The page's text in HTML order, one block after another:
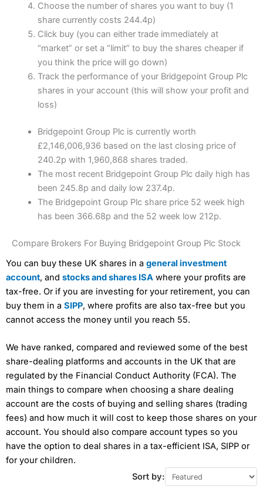
Choose the number of shares you want to buy (1
share currently costs 244.4p)
Click buy (you can either trade immediately at
“market” or set a “limit” to buy the shares cheaper if
you think the price will go down)
Track the performance of your Bridgepoint Group Plc
shares in your account (this will show your profit and
loss)
Bridgepoint Group Plc is currently worth
£2,146,006,936 based on the last closing price of
240.2p with 1,960,868 shares traded.
The most recent Bridgepoint Group Plc daily high has
been 245.8p and daily low 237.4p.
The Bridgepoint Group Plc share price 52 week high
has been 366.68p and the 52 week low 212p.
Compare Brokers For Buying Bridgepoint Group Plc Stock
You can buy these UK shares in a general investment
account, and stocks and shares ISA where your profits are
tax-free. Or if you are investing for your retirement, you can
buy them in a SIPP, where profits are also tax-free but you
cannot access the money until you reach 55.
We have ranked, compared and reviewed some of the best
share-dealing platforms and accounts in the UK that are
regulated by the Financial Conduct Authority (FCA). The
main things to compare when choosing a share dealing
account are the costs of buying and selling shares (trading
fees) and how much it will cost to keep those shares on your
account. You should also compare account types so you
have the option to deal shares in a tax-efficient ISA, SIPP or
for your children.
Sort by: